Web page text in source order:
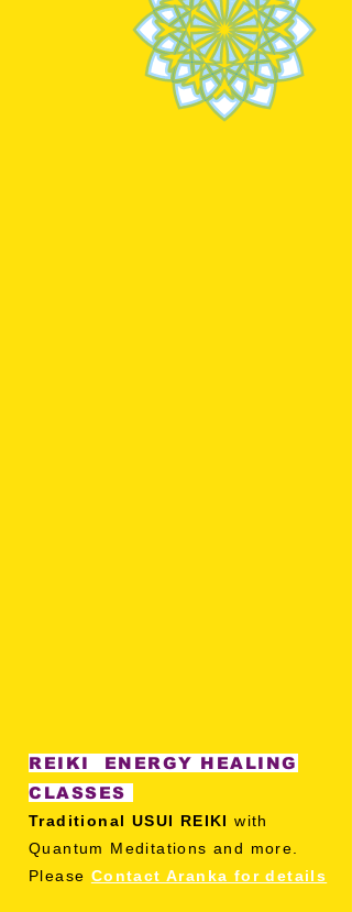
REIKI ENERGY HEALING
CLASSES
Traditional USUI REIKIwith
Quantum Meditations and more.
Please Contact Aranka for details